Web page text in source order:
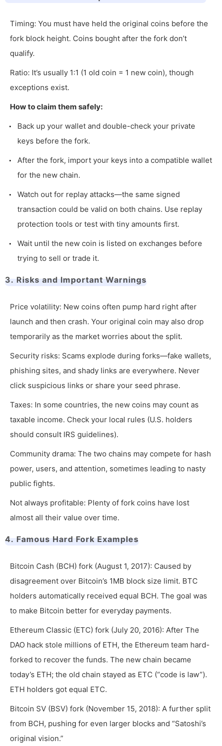
Timing: You must have held the original coins before the
fork block height. Coins bought after the fork don’t
qualify.
Ratio: It’s usually 1:1 (1 old coin = 1 new coin), though
exceptions exist.
How to claim them safely:
Back up your wallet and double-check your private
keys before the fork.
After the fork, import your keys into a compatible wallet
for the new chain.
Watch out for replay attacks—the same signed
transaction could be valid on both chains. Use replay
protection tools or test with tiny amounts first.
Wait until the new coin is listed on exchanges before
trying to sell or trade it.
3. Risks and Important Warnings
Price volatility: New coins often pump hard right after
launch and then crash. Your original coin may also drop
temporarily as the market worries about the split.
Security risks: Scams explode during forks—fake wallets,
phishing sites, and shady links are everywhere. Never
click suspicious links or share your seed phrase.
Taxes: In some countries, the new coins may count as
taxable income. Check your local rules (U.S. holders
should consult IRS guidelines).
Community drama: The two chains may compete for hash
power, users, and attention, sometimes leading to nasty
public fights.
Not always profitable: Plenty of fork coins have lost
almost all their value over time.
4. Famous Hard Fork Examples
Bitcoin Cash (BCH) fork (August 1, 2017): Caused by
disagreement over Bitcoin’s 1MB block size limit. BTC
holders automatically received equal BCH. The goal was
to make Bitcoin better for everyday payments.
Ethereum Classic (ETC) fork (July 20, 2016): After The
DAO hack stole millions of ETH, the Ethereum team hard-
forked to recover the funds. The new chain became
today’s ETH; the old chain stayed as ETC (“code is law”).
ETH holders got equal ETC.
Bitcoin SV (BSV) fork (November 15, 2018): A further split
from BCH, pushing for even larger blocks and “Satoshi’s
original vision.”